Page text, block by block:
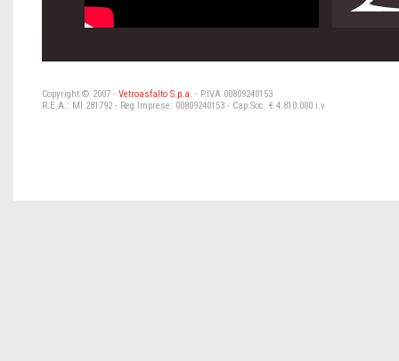
Copyright © 2007 - Vetroasfalto S.p.a. - P.IVA 00809240153
R.E.A.: MI 281792 - Reg Imprese: 00809240153 - Cap.Soc. € 4.810.000 i.v